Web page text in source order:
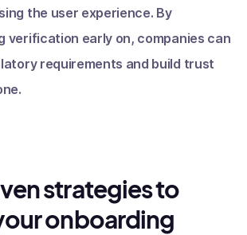
the user experience. By
verification early on, companies can
requirements and build trust
strategies to
onboarding